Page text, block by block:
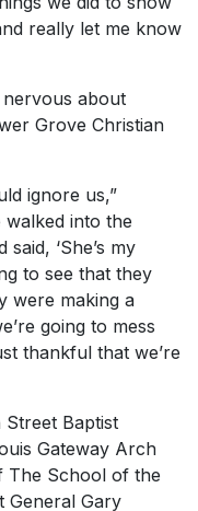
really let me know
about
Grove Christian
ignore us,”
walked into the
‘She’s my
to see that they
were making a
going to mess
thankful that we’re
Street Baptist
Gateway Arch
The School of the
General Gary